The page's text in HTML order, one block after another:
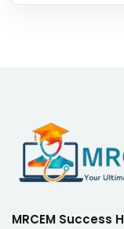
MRCEM Success